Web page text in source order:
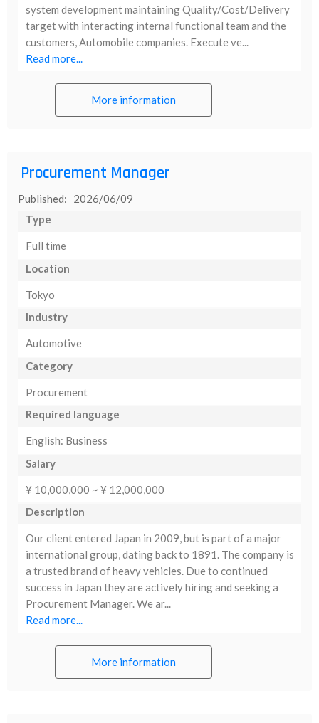
system development maintaining Quality/Cost/Delivery
target with interacting internal functional team and the
customers, Automobile companies. Execute ve...
Read more...
More information
Procurement Manager
Published: 2026/06/09
Type
Full time
Location
Tokyo
Industry
Automotive
Category
Procurement
Required language
English: Business
Salary
¥ 10,000,000 ~ ¥ 12,000,000
Description
Our client entered Japan in 2009, but is part of a major
international group, dating back to 1891. The company is
a trusted brand of heavy vehicles. Due to continued
success in Japan they are actively hiring and seeking a
Procurement Manager. We ar...
Read more...
More information